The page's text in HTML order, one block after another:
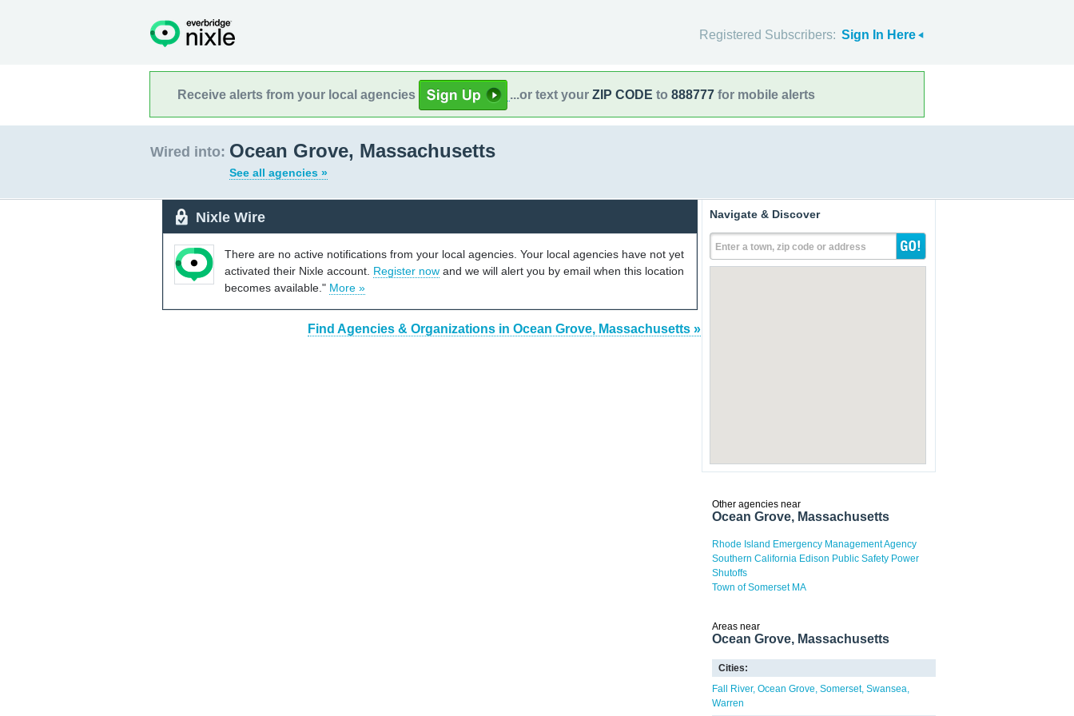
Registered Subscribers: Sign In Here
Receive alerts from your local agencies ...or text your ZIP CODE to 888777 for mobile alerts
Wired into: Ocean Grove, Massachusetts
See all agencies »
Nixle Wire
There are no active notifications from your local agencies. Your local agencies have not yet
activated their Nixle account. Register now and we will alert you by email when this location
becomes available." More »
Find Agencies & Organizations in Ocean Grove, Massachusetts »
Navigate & Discover
Enter a town, zip code or address
Other agencies near
Ocean Grove, Massachusetts
Rhode Island Emergency Management Agency
Southern California Edison Public Safety Power
Shutoffs
Town of Somerset MA
Areas near
Ocean Grove, Massachusetts
Cities:
Fall River Ocean Grove Somerset Swansea
Warren